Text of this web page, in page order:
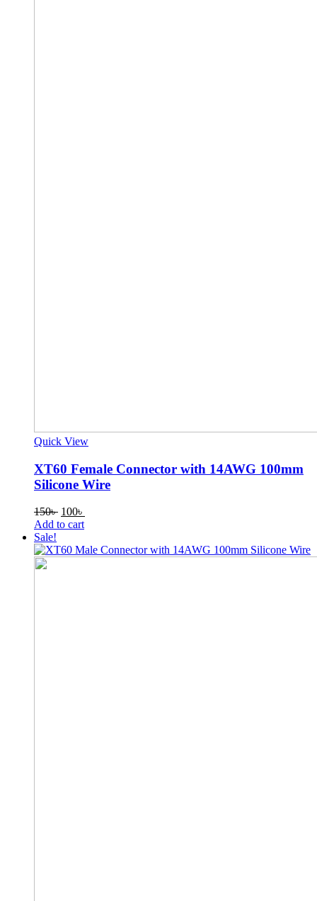
Quick View
XT60 Female Connector with 14AWG 100mm
Silicone Wire
150৳ Original
price
150৳ .
100৳
100৳ .
Add to cart
Sale!